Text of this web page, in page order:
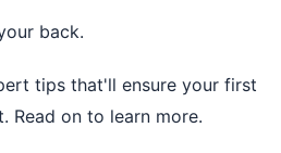
back.
tips that'll ensure your first
Read on to learn more.